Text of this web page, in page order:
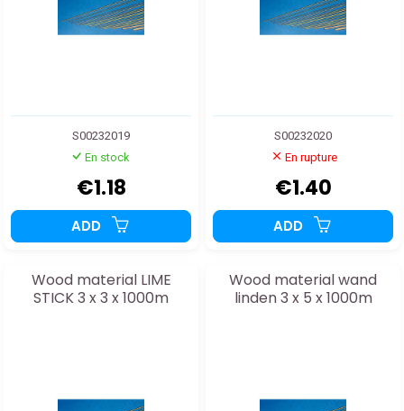
S00232019
En stock
€1.18
ADD
S00232020
En rupture
€1.40
ADD
Wood material LIME
STICK 3 x 3 x 1000m
Wood material wand
linden 3 x 5 x 1000m